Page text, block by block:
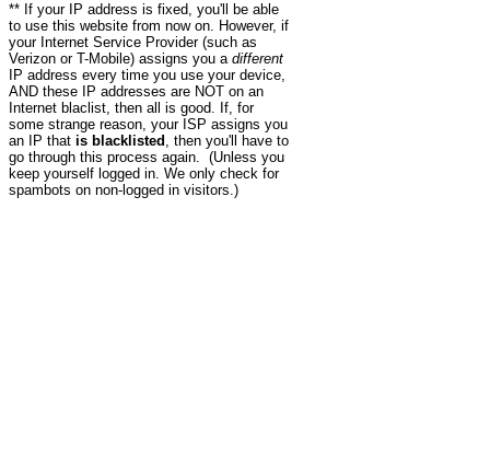
** If your IP address is fixed, you'll be able
to use this website from now on. However, if
your Internet Service Provider (such as
Verizon or T-Mobile) assigns you a different
IP address every time you use your device,
AND these IP addresses are NOT on an
Internet blaclist, then all is good. If, for
some strange reason, your ISP assigns you
an IP that is blacklisted , then you'll have to
go through this process again. (Unless you
keep yourself logged in. We only check for
spambots on non-logged in visitors.)